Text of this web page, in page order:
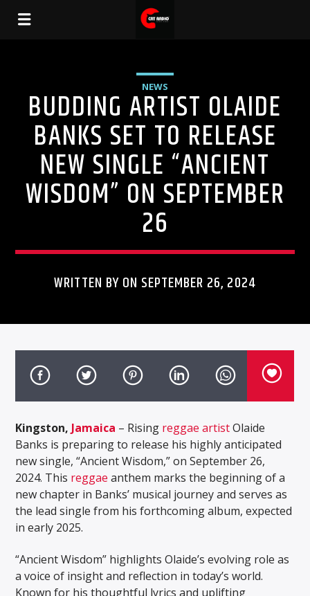
NEWS
BUDDING ARTIST OLAIDE
BANKS SET TO RELEASE
NEW SINGLE “ANCIENT
WISDOM” ON SEPTEMBER
26
WRITTEN BY ON SEPTEMBER 26, 2024
Kingston, Jamaica – Rising reggae artistOlaide
Banks is preparing to release his highly anticipated
new single, “Ancient Wisdom,” on September 26,
2024. This reggae anthem marks the beginning of a
new chapter in Banks’ musical journey and serves as
the lead single from his forthcoming album, expected
in early 2025.
“Ancient Wisdom” highlights Olaide’s evolving role as
a voice of insight and reflection in today’s world.
Known for his thoughtful lyrics and uplifting